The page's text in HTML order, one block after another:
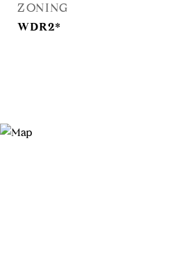
ZONING
WDR2*